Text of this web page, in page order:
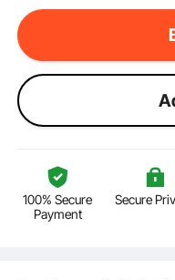
100% Secure
Payment
Secure